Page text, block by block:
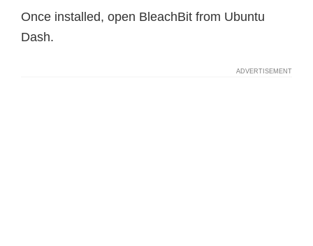
Once installed, open BleachBit from Ubuntu
Dash.